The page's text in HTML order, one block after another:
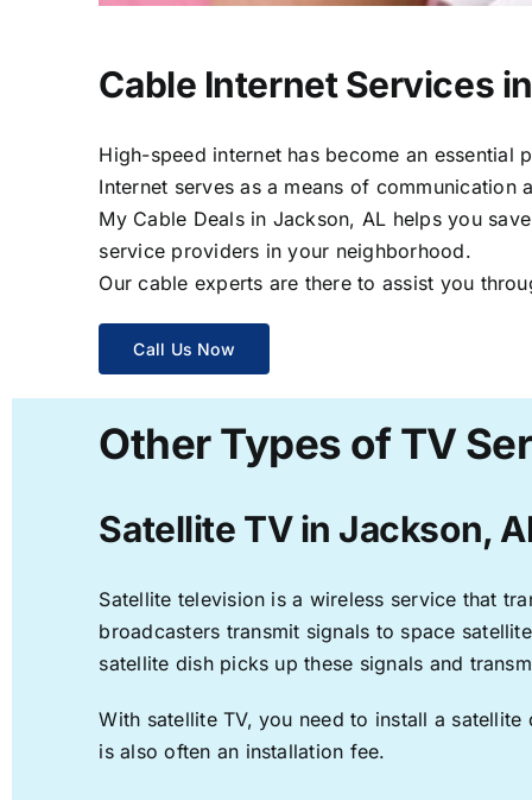
Cable Internet Services
High-speed internet has become an
Internet serves as a means of
My Cable Deals in Jackson, AL helps you
service providers in your neighborhood.
Our cable experts are there to assist you
Call Us Now
Other Types of TV
Satellite TV in Jackson,
Satellite television is a wireless service that
broadcasters transmit signals to space
satellite dish picks up these signals and
With satellite TV, you need to install a
is also often an installation fee.